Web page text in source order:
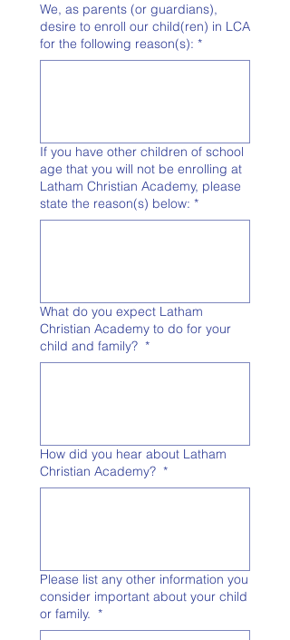
We, as parents (or guardians),
desire to enroll our child(ren) in LCA
for the following reason(s): *
If you have other children of school
age that you will not be enrolling at
Latham Christian Academy, please
state the reason(s) below: *
What do you expect Latham
Christian Academy to do for your
child and family? *
How did you hear about Latham
Christian Academy? *
Please list any other information you
consider important about your child
or family. *